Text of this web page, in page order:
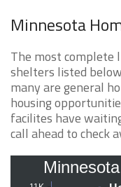
Minnesota
The most complete
shelters listed
many are general
housing
facilites have
call ahead to check